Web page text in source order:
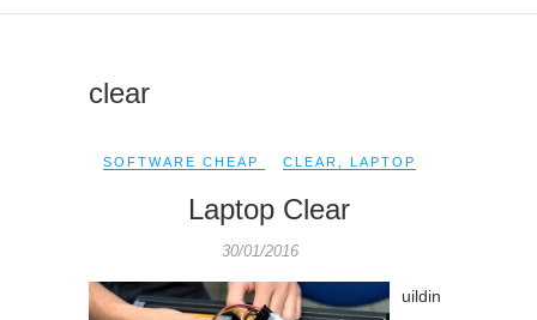
clear
SOFTWARE CHEAP CLEAR LAPTOP
Laptop Clear
30/01/2016
uildin